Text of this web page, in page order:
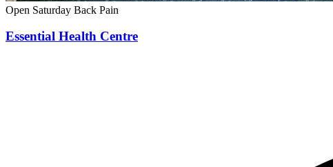
Open Saturday Back Pain
Essential Health Centre